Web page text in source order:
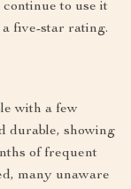
to use it
five-star rating.
with a few
durable, showing
of frequent
many unaware